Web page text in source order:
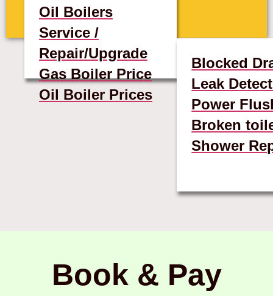
Oil Boilers
Service /
Repair/Upgrade
Gas Boiler Price
Oil Boiler Prices
Blocked
Leak
Power
Broken
Shower
Book & Pay